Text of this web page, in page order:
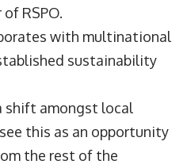
RSPO.
with multinational
sustainability
shift amongst local
this as an opportunity
the rest of the